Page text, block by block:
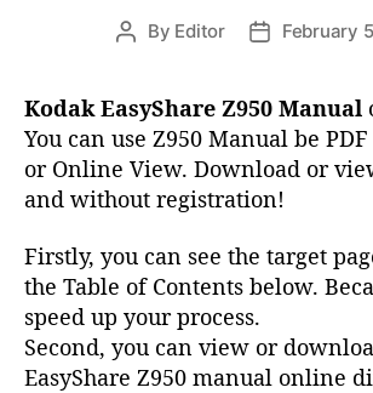
P
t
a
u
t
r
By Editor
P
t
d
a
t
February
Kodak EasyShare Z950 Manual
You can use Z950 Manual be
or Online View. Download or
and without registration!
Firstly, you can see the target
the Table of Contents below.
speed up your process.
Second, you can view or
EasyShare Z950 manual online